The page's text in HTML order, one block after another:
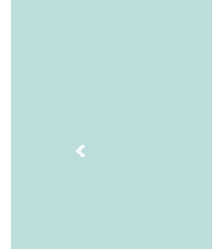
Previous